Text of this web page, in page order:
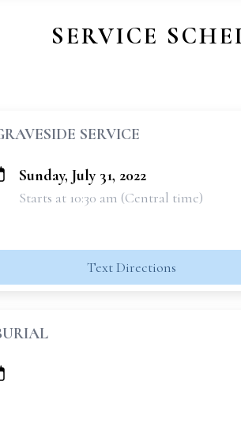
SERVICE
SERVICE
Sunday, July 31, 2022
Starts at 10:30 am (Central time)
Text Directions